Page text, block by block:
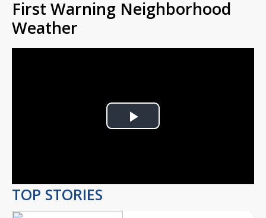
First Warning Neighborhood
Weather
Play
TOP STORIES